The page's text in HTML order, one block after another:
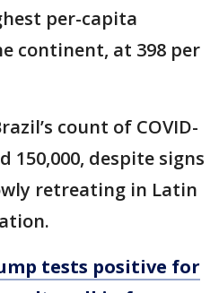
per-capita
continent, at 398 per
count of COVID-
150,000, despite signs
retreating in Latin
tests positive for